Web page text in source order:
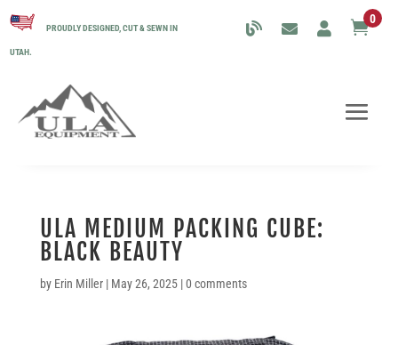
PROUDLY DESIGNED, CUT & SEWN IN
UTAH.
0
ULA MEDIUM PACKING CUBE:
BLACK BEAUTY
by Erin Miller| May 26, 2025|0 comments